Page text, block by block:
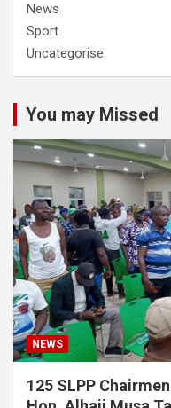
News
Sport
Uncategorise
You may Missed
NEWS
125 SLPP